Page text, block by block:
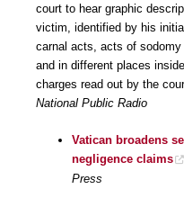
court to hear graphic
victim, identified by his
carnal acts, acts of
and in different places
charges read out by the
National Public Radio
Vatican broadens
negligence claims
Press